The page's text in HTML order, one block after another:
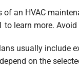
of an HVAC
to learn more.
usually include
on the